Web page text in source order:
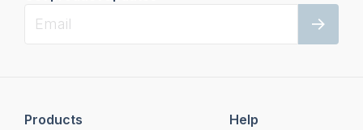
Products Help